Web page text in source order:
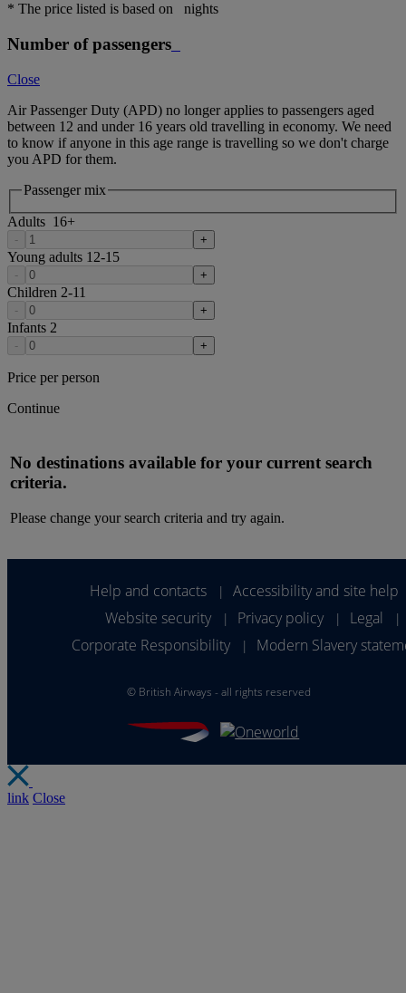
* The price listed is based on nights
Number of passengers
Close
Air Passenger Duty (APD) no longer applies to passengers aged
between 12 and under 16 years old travelling in economy. We need
to know if anyone in this age range is travelling so we don't charge
you APD for them.
Passenger mix
Adults 16+
- +
Young adults 12-15
- +
Children 2-11
- +
Infants 2
- +
Price per person
Continue
No destinations available for your current search
criteria.
Please change your search criteria and try again.
Help and contacts |
Accessibility and site help
Website security
| Privacy policy | Legal |
Corporate Responsibility | Modern Slavery
© British Airways - all rights reserved
link Close